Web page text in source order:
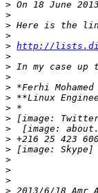
> On 18 June
>
>
>
> http://
>
>
>
>
>
>
> [image:
>
[image:
>
>
>
>
>
> 2013/6/18 Amr